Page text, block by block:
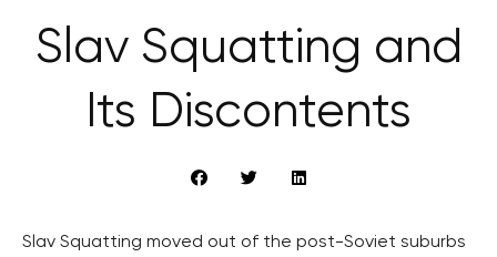
Slav Squatting and
Its Discontents
Slav Squatting moved out of the post-Soviet suburbs